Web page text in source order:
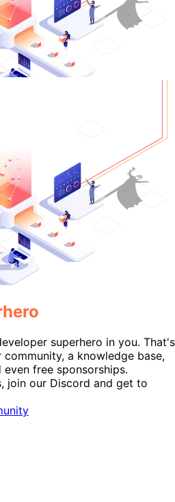
superhero in you. That's
a knowledge base,
free sponsorships.
join our Discord and get to